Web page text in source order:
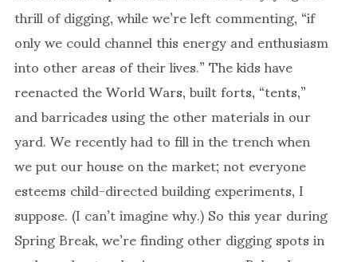
thrill of digging, while we’re left commenting, “if
only we could channel this energy and enthusiasm
into other areas of their lives.” The kids have
reenacted the World Wars, built forts, “tents,”
and barricades using the other materials in our
yard. We recently had to fill in the trench when
we put our house on the market; not everyone
esteems child-directed building experiments, I
suppose. (I can’t imagine why.) So this year during
Spring Break, we’re finding other digging spots in